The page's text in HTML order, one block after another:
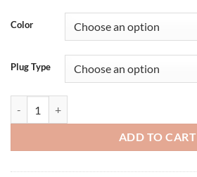
was:
$26.94.
is:
$21.94.
Color
Plug Type
ADD TO CART